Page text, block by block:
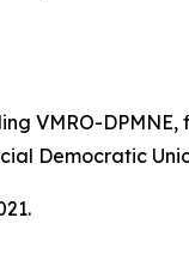
VMRO-
Democratic